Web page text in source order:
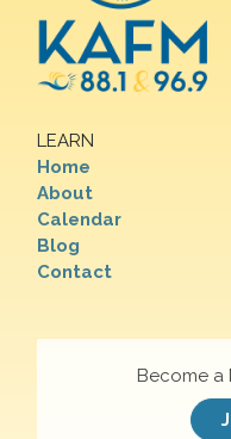
LEARN
Home
About
Calendar
Blog
Contact
Become a